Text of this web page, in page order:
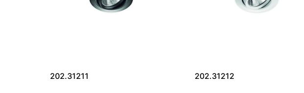
202.31211 202.31212